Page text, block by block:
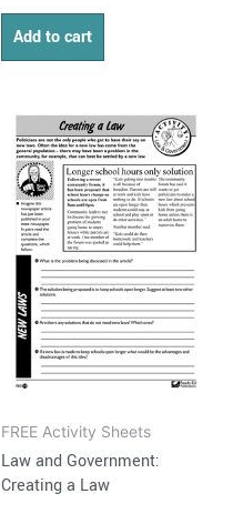
Add to cart
FREE Activity Sheets
Law and Government:
Creating a Law